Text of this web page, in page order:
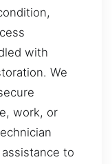
with
We
work, or
to